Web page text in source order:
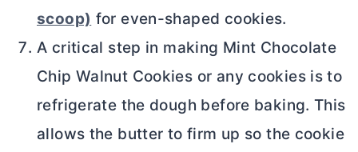
scoop) for even-shaped cookies.
A critical step in making Mint Chocolate
Chip Walnut Cookies or any cookies is to
refrigerate the dough before baking. This
allows the butter to firm up so the cookie